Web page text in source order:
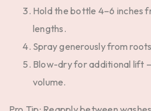
Hold the bottle 4–6 inches
lengths.
Spray generously from
Blow-dry for additional lift
volume.